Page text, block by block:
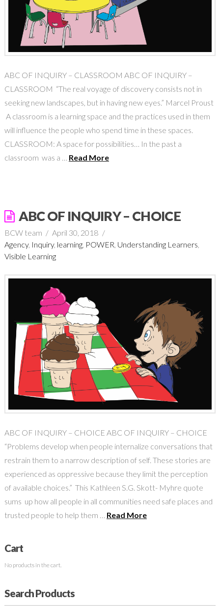
ABC OF INQUIRY – CLASSROOM ABC OF INQUIRY –
CLASSROOM “The real voyage of discovery consists not in
seeking new landscapes, but in having new eyes.” Marcel Proust
A classroom is a learning space and the practices used in them
will influence the people who spend time in these spaces.
CLASSROOM: A space for possibilities… In the past a
classroom was a … Read More
ABC OF INQUIRY – CHOICE
BCW team
April 30, 2018
Agency, Inquiry, learning, POWER, Understanding Learners,
Visible Learning
ABC OF INQUIRY – CHOICE ABC OF INQUIRY – CHOICE
“Problems develop when people internalize conversations that
restrain them to a narrow description of self. These stories are
experienced as oppressive because they limit the perception
of available choices.” This Kathleen S.G. Skott- Myhre quote
sums up how all people in all communities need safe places and
trusted people to help them … Read More
Cart
No products in the cart.
Search Products